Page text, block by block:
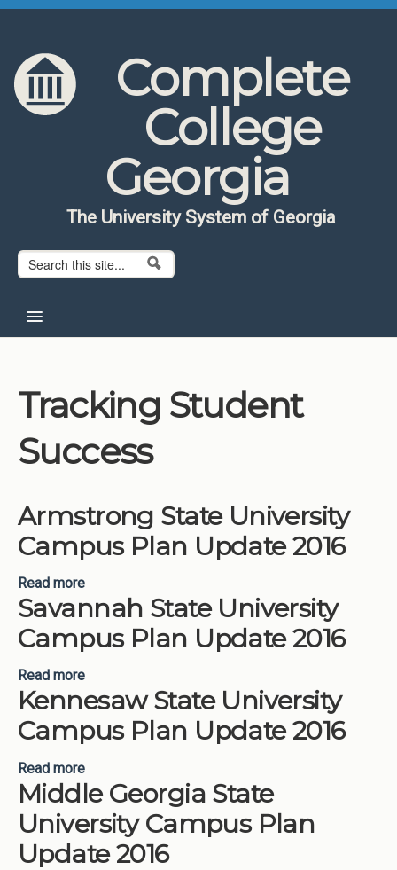
Skip to content
Skip to navigation
Complete
College
Georgia
The University System of Georgia
Search form
Search
About CCG
Institutions
Meetings
Resources
Momentum
Reimagining Project
Tracking Student
Success
Armstrong State University
Campus Plan Update 2016
Read more
Update 2016
Savannah State University
Campus Plan Update 2016
Read more
Update 2016
Kennesaw State University
Campus Plan Update 2016
Read more
Update 2016
Middle Georgia State
University Campus Plan
Update 2016